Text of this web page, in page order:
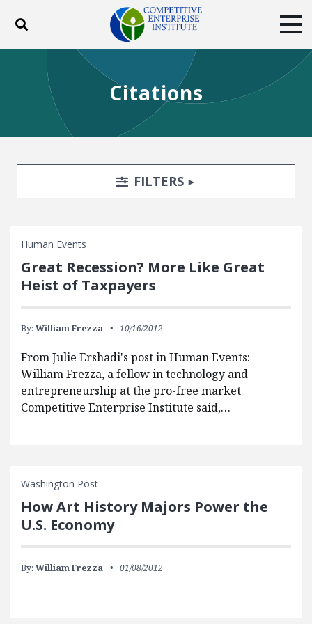
Toggle search
ABOUT
BLOG
EVENTS
SUBSCRIBE
DONATE
Citations
Search FiltersTOGGLE
FILTERS
Human Events
Great Recession? More Like Great
Heist of Taxpayers
By: William Frezza 10/16/2012
From Julie Ershadi's post in Human Events:
William Frezza, a fellow in technology and
entrepreneurship at the pro-free market
Competitive Enterprise Institute said,…
Washington Post
How Art History Majors Power the
U.S. Economy
By: William Frezza 01/08/2012